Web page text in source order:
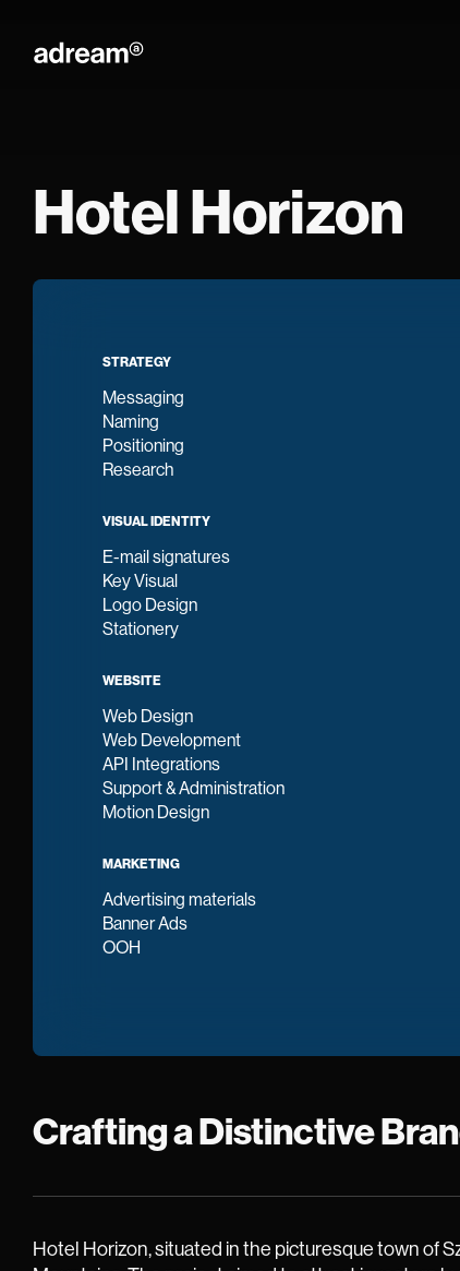
Adream
Hotel Horizon
STRATEGY
Messaging
Naming
Positioning
Research
VISUAL IDENTITY
E-mail signatures
Key Visual
Logo Design
Stationery
WEBSITE
Web Design
Web Development
API Integrations
Support & Administration
Motion Design
MARKETING
Advertising materials
Banner Ads
OOH
Crafting a Distinctive
Hotel Horizon, situated in the picturesque town of